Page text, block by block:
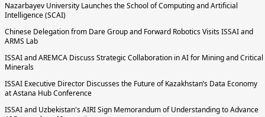
Nazarbayev University Launches the School of Computing and Artificial
Intelligence (SCAI)
Chinese Delegation from Dare Group and Forward Robotics Visits ISSAI and
ARMS Lab
ISSAI and AREMCA Discuss Strategic Collaboration in AI for Mining and Critical
Minerals
ISSAI Executive Director Discusses the Future of Kazakhstan’s Data Economy
at Astana Hub Conference
ISSAI and Uzbekistan's AIRI Sign Memorandum of Understanding to Advance